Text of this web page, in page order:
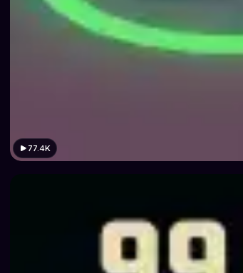
77.4K